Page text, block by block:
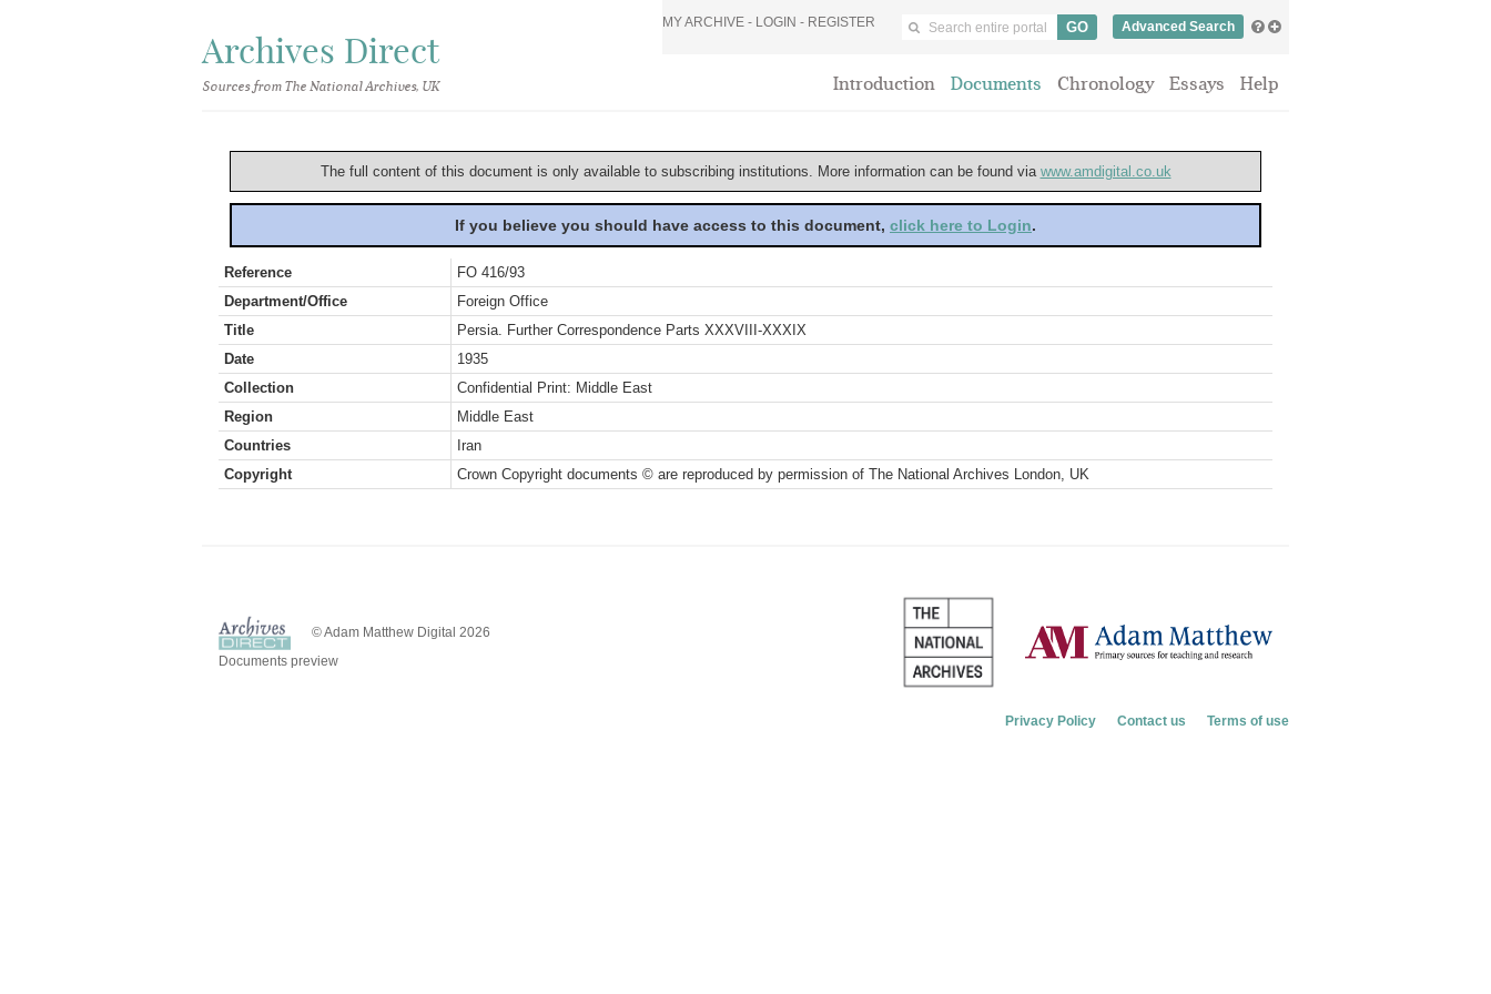
Archives Direct
Sources from The National Archives, UK
MY ARCHIVE - LOGIN - REGISTER Advanced Search
Introduction Documents Chronology Essays Help
The full content of this document is only available to subscribing institutions. More information can be found via www.amdigital.co.uk
If you believe you should have access to this document, click here to Login.
Reference
FO 416/93
Department/Office
Foreign Office
Title
Persia. Further Correspondence Parts XXXVIII-XXXIX
Date
1935
Collection
Confidential Print: Middle East
Region
Middle East
Countries
Iran
Copyright
Crown Copyright documents © are reproduced by permission of The National Archives London, UK
© Adam Matthew Digital 2026
Documents preview
Privacy Policy Contact us Terms of use